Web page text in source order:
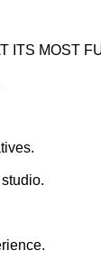
ITS MOST